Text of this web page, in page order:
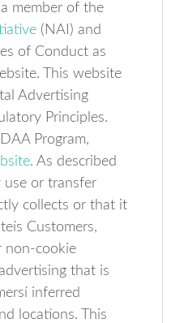
member of the
(NAI) and
of Conduct as
This website
Advertising
Principles.
Program,
. As described
use or transfer
collects or that it
Customers,
non-cookie
that is
inferred
locations. This